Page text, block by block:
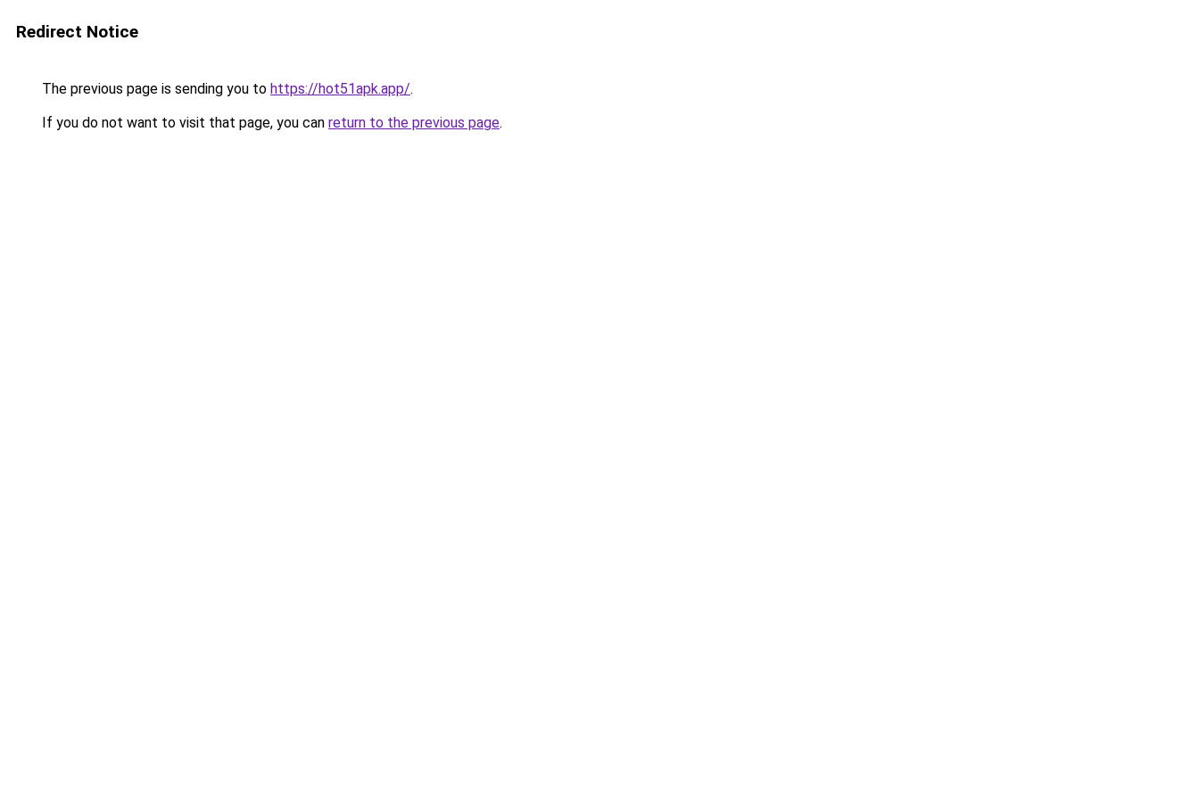
Redirect Notice
The previous page is sending you to https://hot51apk.app/.
If you do not want to visit that page, you can return to the previous page.